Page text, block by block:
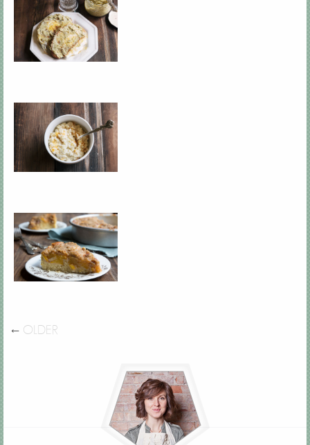
← OLDER